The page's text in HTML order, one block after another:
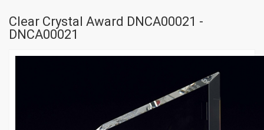
Clear Crystal Award DNCA00021 -
DNCA00021